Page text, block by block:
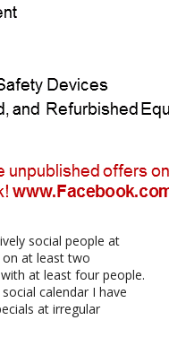
social people at
at least two
at least four people.
calendar I have
at irregular